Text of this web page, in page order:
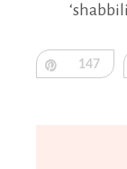
Pin147